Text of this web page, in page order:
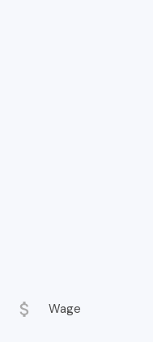
attach_money Wage